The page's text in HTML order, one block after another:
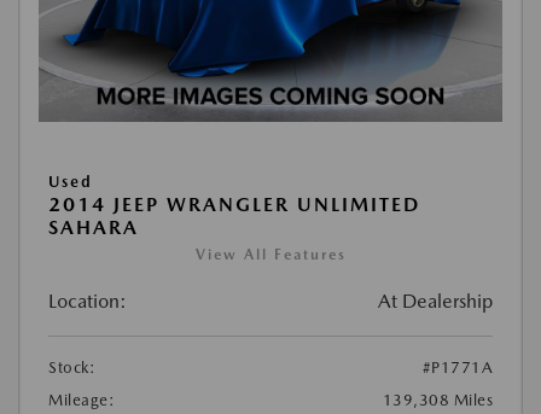
Used
2014 JEEP WRANGLER UNLIMITED
SAHARA
View All Features
Location: At Dealership
Stock:
#P1771A
Mileage:
139,308 Miles